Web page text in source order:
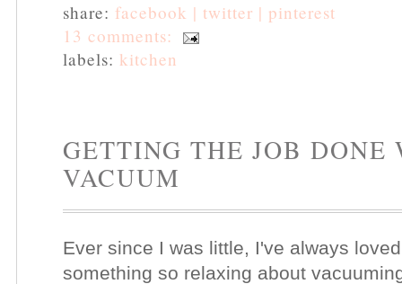
share: facebook | twitter | pinterest
13 comments:
labels: kitchen
GETTING THE JOB
VACUUM
Ever since I was little, I've always
something so relaxing about